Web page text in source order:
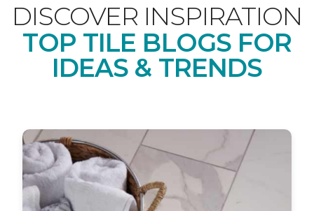
DISCOVER INSPIRATION
TOP TILE BLOGS FOR
IDEAS & TRENDS